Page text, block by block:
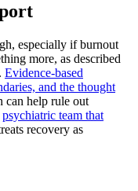
especially if burnout
more, as described
. Evidence-based
and the thought
can help rule out
psychiatric team that
recovery as